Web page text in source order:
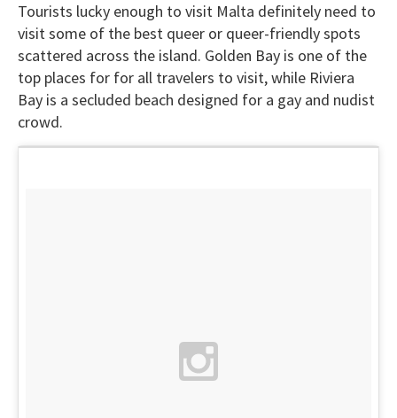
Tourists lucky enough to visit Malta definitely need to
visit some of the best queer or queer-friendly spots
scattered across the island. Golden Bay is one of the
top places for for all travelers to visit, while Riviera
Bay is a secluded beach designed for a gay and nudist
crowd.